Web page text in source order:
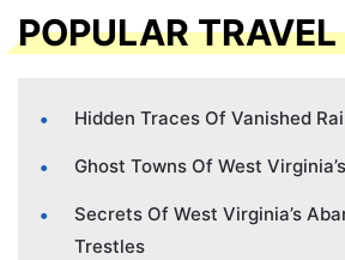
POPULAR
Hidden Traces Of Vanished
Ghost Towns Of West
Secrets Of West Virginia’s
Trestles